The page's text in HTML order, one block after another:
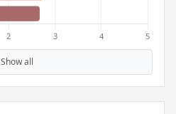
Show all